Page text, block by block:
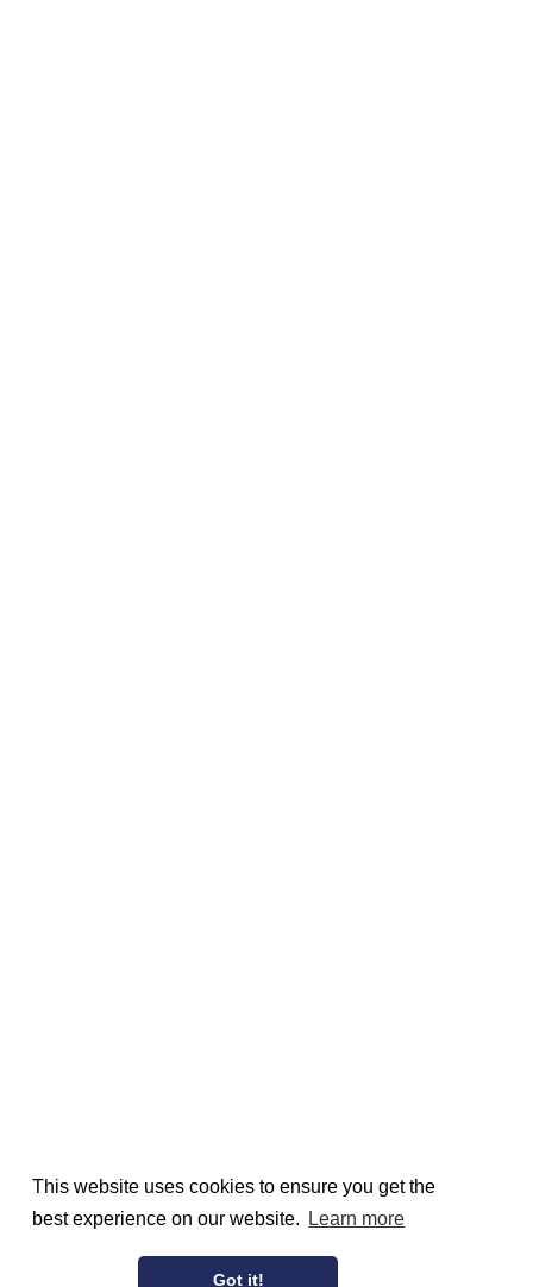
This website uses cookies to ensure you get the
best experience on our website.
Learn more
Got it!